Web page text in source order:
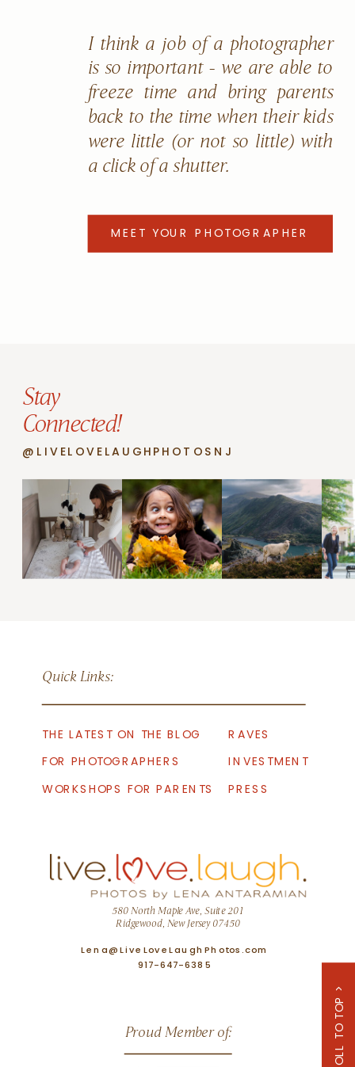
I think a job of a photographer
is so important - we are able to
freeze time and bring parents
back to the time when their kids
were little (or not so little) with
a click of a shutter.
MEET YOUR PHOTOGRAPHER
Stay
Connected!
@LIVELOVELAUGHPHOTOSNJ
Quick Links:
THE LATEST ON THE BLOG
INVESTMENT
FOR PHOTOGRAPHERS
WORKSHOPS FOR PARENTS
PRESS
580 North Maple Ave, Suite 201
Ridgewood, New Jersey 07450
Proud Member of: SCROLL TO TOP >
Lena@LiveLoveLaughPhotos.com
917-647-6385
RAVES